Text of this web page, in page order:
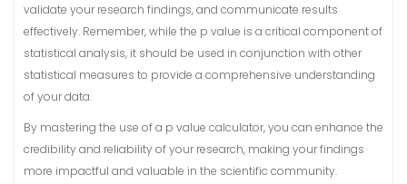
validate your research findings, and communicate results
effectively. Remember, while the p value is a critical component of
statistical analysis, it should be used in conjunction with other
statistical measures to provide a comprehensive understanding
of your data.
By mastering the use of a p value calculator, you can enhance the
credibility and reliability of your research, making your findings
more impactful and valuable in the scientific community.